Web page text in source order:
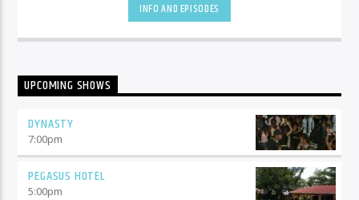
INFO AND EPISODES
UPCOMING SHOWS
DYNASTY
7:00pm
PEGASUS HOTEL
5:00pm